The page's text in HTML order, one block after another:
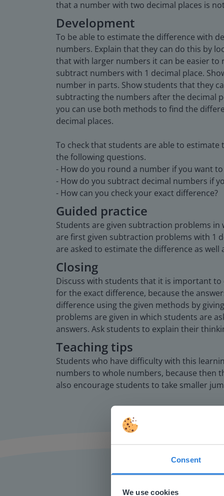
Consent
We use cookies
that a number with two decimal places is
Development
To be able to estimate the difference with
numbers. Explain that they can do this by
that with larger numbers it can be easier
subtract numbers with 1 decimal place.
number in parts. Show students that they
subtracting the numbers after the decimal
you can use both methods to find the
decimal places.
To check that students are able to
the following questions.
- How do you round a number if you want
- How do you subtract decimal numbers if
- How can you check your exact difference?
Guided practice
Students are given subtraction problems
are first given subtraction problems with 1
are asked to estimate the difference as well
Closing
Discuss with students that it is important
for the exact difference, because the
difference using the given methods by
problems are given in which students are
answers. Ask students to explain their
Teaching tips
Students who have difficulty with this
numbers to whole numbers, because then
also encourage students to take smaller
This